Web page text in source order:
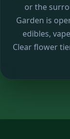
or the
Garden is
edibles,
Clear flower